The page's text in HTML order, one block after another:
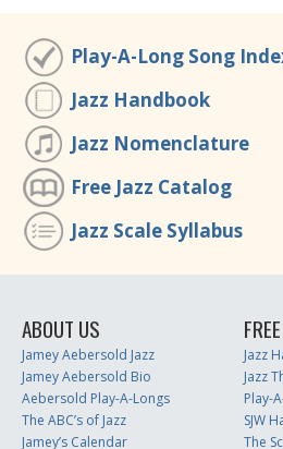
Play-A-Long Song
Jazz Handbook
Jazz Nomenclature
Free Jazz Catalog
Jazz Scale Syllabus
ABOUT US
Jamey Aebersold Jazz
Jamey Aebersold Bio
Aebersold Play-A-Longs
The ABC’s of Jazz
Jamey’s Calendar
Jazz
Jazz
Play-
SJW
The